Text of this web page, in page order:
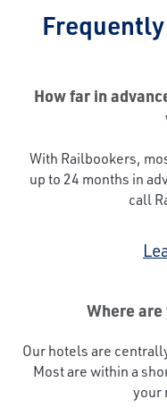
How far in
With Railbookers,
up to 24 months in
call
Where
Our hotels are
Most are within a
your